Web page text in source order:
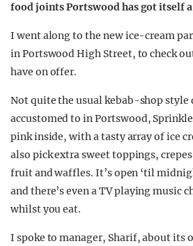
OPINION
GUIDES
food joints Portswood has got itself
I went along to the new ice-cream
in Portswood High Street, to check
have on offer.
Not quite the usual kebab-shop style
accustomed to in Portswood,
pink inside, with a tasty array of ice
also pick extra sweet toppings,
fruit and waffles. It’s open ‘til
and there’s even a TV playing music
whilst you eat.
I spoke to manager, Sharif, about its